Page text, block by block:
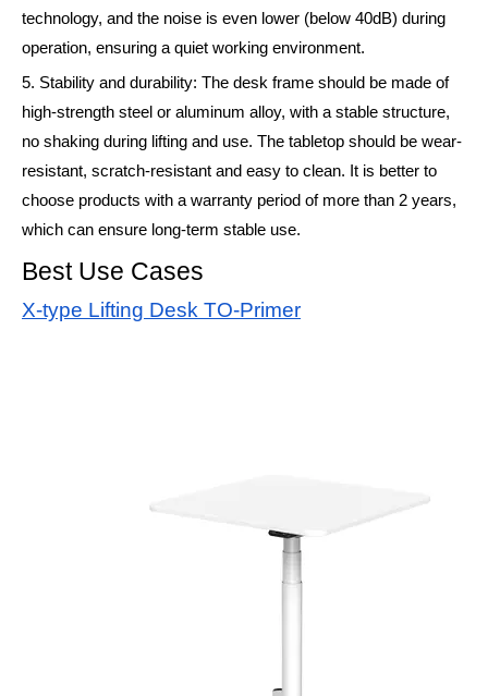
technology, and the noise is even lower (below 40dB) during
operation, ensuring a quiet working environment.
5. Stability and durability: The desk frame should be made of
high-strength steel or aluminum alloy, with a stable structure,
no shaking during lifting and use. The tabletop should be wear-
resistant, scratch-resistant and easy to clean. It is better to
choose products with a warranty period of more than 2 years,
which can ensure long-term stable use.
Best Use Cases
X-type Lifting Desk TO-Primer